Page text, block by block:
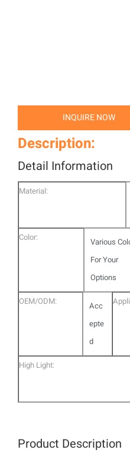
INQUIRE NOW
Description:
Detail Information
Material:
Color:
Various
For Your
Options
OEM/ODM:
Acc
epte
d
High Light:
Product Description